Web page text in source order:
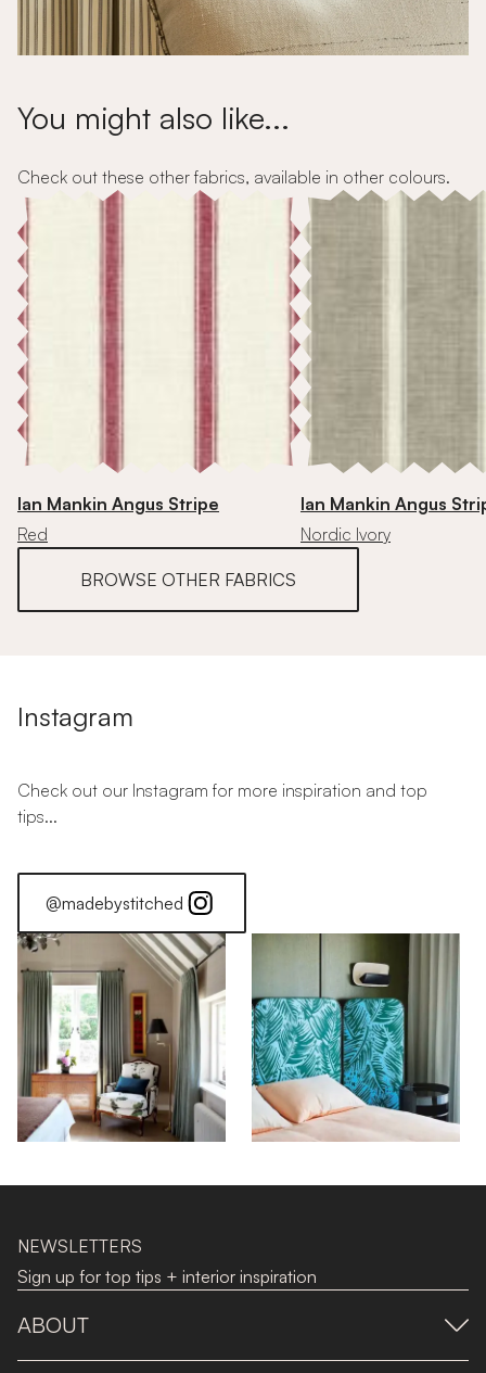
You might also like...
Check out these other fabrics, available in other colours.
Ian Mankin Angus Stripe
Red
Ian Mankin Angus
Nordic Ivory
BROWSE OTHER FABRICS
Instagram
Check out our Instagram for more inspiration and top
tips...
@madebystitched
NEWSLETTERS
Sign up for top tips + interior inspiration
ABOUT